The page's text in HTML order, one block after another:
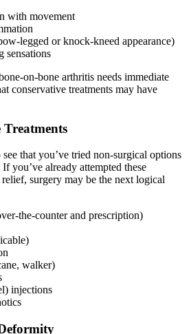
with movement
legged or knock-kneed appearance)
sensations
on-bone arthritis needs immediate
conservative treatments may have
that you’ve tried non-surgical options
you’ve already attempted these
surgery may be the next logical
the-counter and prescription)
walker)
injections